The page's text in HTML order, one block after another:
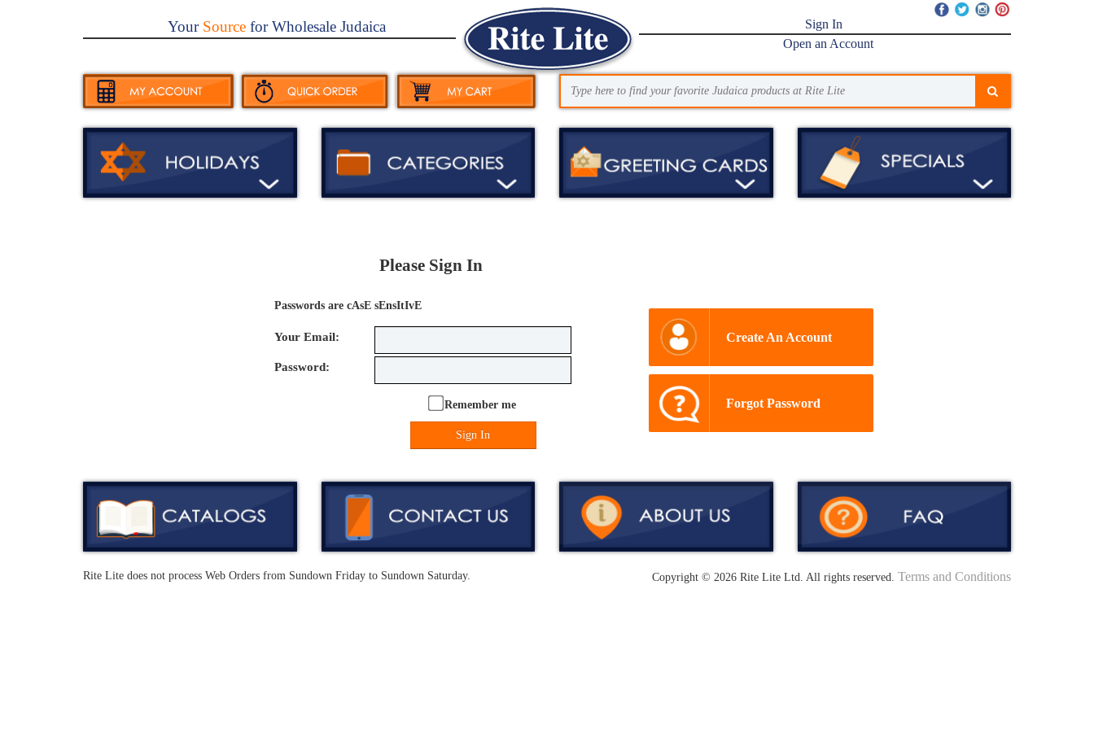
YourSourcefor Wholesale Judaica
Sign In
Open an Account
Please Sign In
Passwords are cAsE sEnsItIvE
Your Email:
Password:
Remember me
Sign In
Create An Account
Forgot Password
Rite Lite does not process Web Orders from Sundown Friday to Sundown Saturday. Copyright © 2026 Rite Lite Ltd. All rights reserved. Terms and Conditions